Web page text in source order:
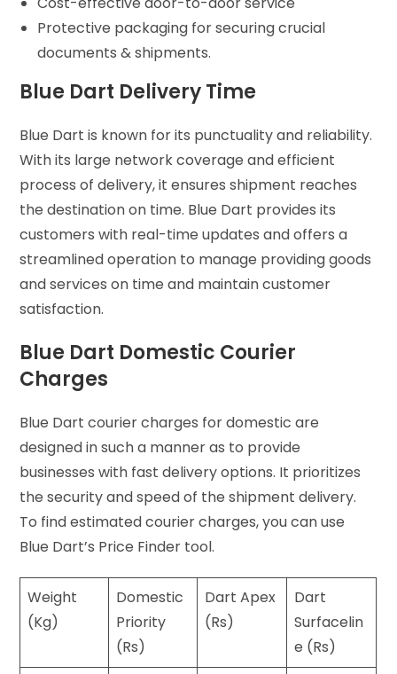
Protective packaging for securing crucial
documents & shipments.
Blue Dart Delivery Time
Blue Dart is known for its punctuality and reliability.
With its large network coverage and efficient
process of delivery, it ensures shipment reaches
the destination on time. Blue Dart provides its
customers with real-time updates and offers a
streamlined operation to manage providing goods
and services on time and maintain customer
satisfaction.
Blue Dart Domestic Courier
Charges
Blue Dart courier charges for domestic are
designed in such a manner as to provide
businesses with fast delivery options. It prioritizes
the security and speed of the shipment delivery.
To find estimated courier charges, you can use
Blue Dart’s Price Finder tool.
Weight
(Kg)
Domestic
Priority
(Rs)
Dart Apex
(Rs)
Dart
Surfacelin
e (Rs)